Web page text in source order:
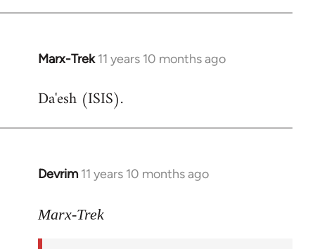
Marx-Trek 11 years 10 months ago
In
to
Da'esh (ISIS).
Devrim 11 years 10 months ago
In
to
Marx-Trek